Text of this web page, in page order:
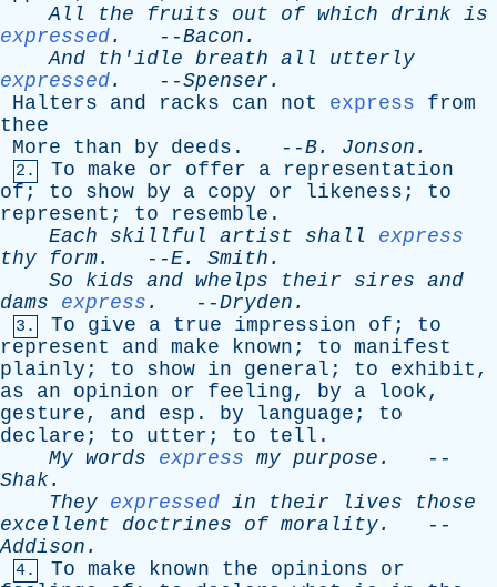
All
the fruits out of which drink is
expressed. --Bacon .
And
th'idle breath all
utterly
expressed. --Spenser .
Halters
and racks can not express
from
thee
More
than by deeds . --B. Jonson .
2. To make or offer a
representation
of ; to show by a copy or likeness ; to
represent ; to resemble .
Each
skillful artist shall
express
thy
form. --E. Smith .
So
kids and whelps their sires and
dams
express . --Dryden .
3. To give a true impression of ; to
represent
and make known ; to manifest
plainly ; to show in general ; to exhibit ,
as
an opinion or feeling, by a look,
gesture, and esp . by language ; to
declare ; to utter ; to tell .
My words express my purpose .
--
Shak.
They expressed in their lives
those
excellent
doctrines of morality.
--
Addison .
4. To make known the opinions
or